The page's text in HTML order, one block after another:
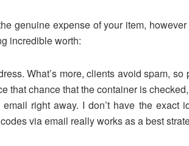
genuine expense of your item,
incredible worth:
What’s more, clients avoid spam,
that chance that the container is
right away. I don’t have the exact
via email really works as a best